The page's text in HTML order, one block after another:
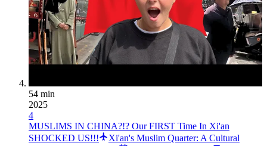
54 min
2025
4
MUSLIMS IN CHINA?!? Our FIRST Time In Xi'an
SHOCKED US!!!
Xi'an's Muslim Quarter: A Cultural